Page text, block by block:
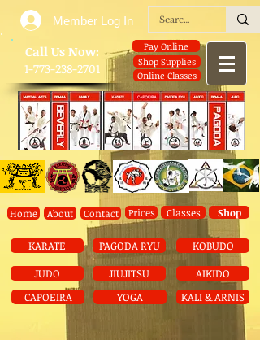
​Call Us Now:
1-773-238-2701
Pay Online
Shop Supplies
Online Classes
Home About Contact Prices Classes Shop
KARATE PAGODA RYU
KOBUDO
JUDO
CAPOEIRA
JIUJITSU
YOGA
AIKIDO
KALI & ARNIS
Member Log In